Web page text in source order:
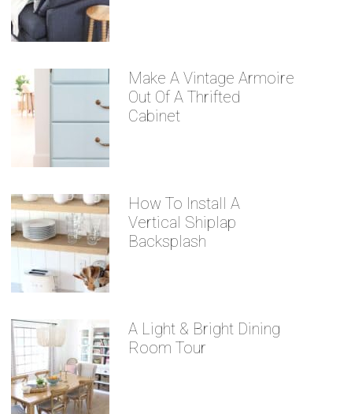
Make A Vintage Armoire
Out Of A Thrifted
Cabinet
How To Install A
Vertical Shiplap
Backsplash
A Light & Bright Dining
Room Tour